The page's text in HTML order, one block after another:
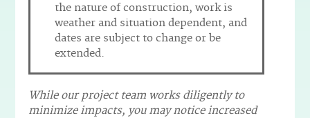
the nature of construction, work is
weather and situation dependent, and
dates are subject to change or be
extended.
While our project team works diligently to
minimize impacts, you may notice increased